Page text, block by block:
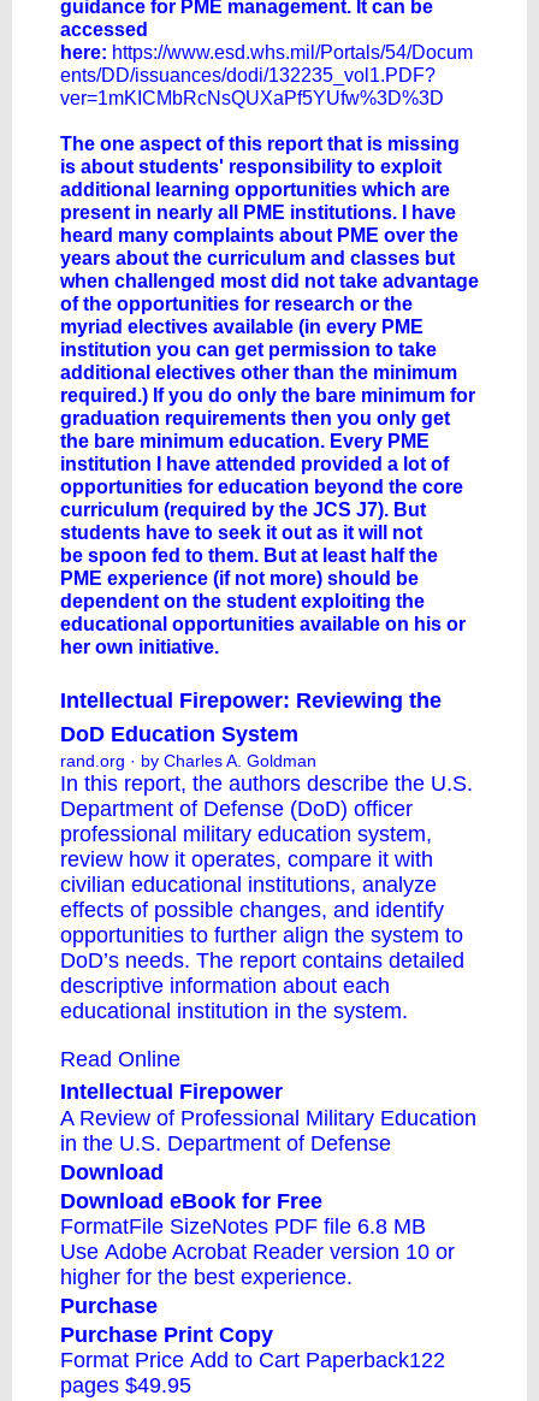
guidance for PME management. It can be
accessed
here: https://www.esd.whs.mil/Portals/54/Docum
ents/DD/issuances/dodi/132235_vol1.PDF?
ver=1mKICMbRcNsQUXaPf5YUfw%3D%3D
The one aspect of this report that is missing
is about students' responsibility to exploit
additional learning opportunities which are
present in nearly all PME institutions. I have
heard many complaints about PME over the
years about the curriculum and classes but
when challenged most did not take advantage
of the opportunities for research or the
myriad electives available (in every PME
institution you can get permission to take
additional electives other than the minimum
required.) If you do only the bare minimum for
graduation requirements then you only get
the bare minimum education. Every PME
institution I have attended provided a lot of
opportunities for education beyond the core
curriculum (required by the JCS J7). But
students have to seek it out as it will not
be spoon fed to them. But at least half the
PME experience (if not more) should be
dependent on the student exploiting the
educational opportunities available on his or
her own initiative.
Intellectual Firepower: Reviewing the
DoD Education System
rand.org · by Charles A. Goldman
In this report, the authors describe the U.S.
Department of Defense (DoD) officer
professional military education system,
review how it operates, compare it with
civilian educational institutions, analyze
effects of possible changes, and identify
opportunities to further align the system to
DoD’s needs. The report contains detailed
descriptive information about each
educational institution in the system.
Read Online
Intellectual Firepower
A Review of Professional Military Education
in the U.S. Department of Defense
Download
Download eBook for Free
FormatFile SizeNotes PDF file 6.8 MB
Use Adobe Acrobat Reader version 10 or
higher for the best experience.
Purchase
Purchase Print Copy
Format Price Add to Cart Paperback122
pages $49.95